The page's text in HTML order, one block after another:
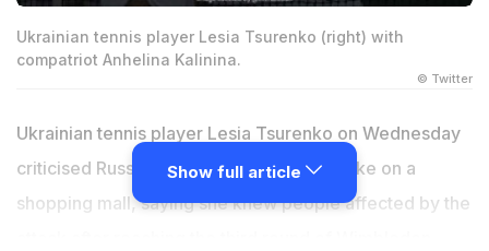
Ukrainian tennis player Lesia Tsurenko (right) with
compatriot Anhelina Kalinina.
© Twitter
Ukrainian tennis player Lesia Tsurenko on Wednesday
criticised Russian "lies" over a missile strike on a
shopping mall, saying she knew people affected by the
Show full article